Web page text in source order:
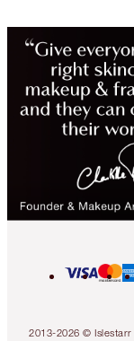
2013-2026 © Islestarr